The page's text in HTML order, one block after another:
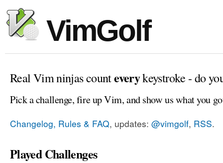
VimGolf
Real Vim ninjas counteverykeystroke - do
Pick a challenge, fire up Vim, and show us what you
Changelog, Rules & FAQ, updates: @vimgolf, RSS.
Played Challenges